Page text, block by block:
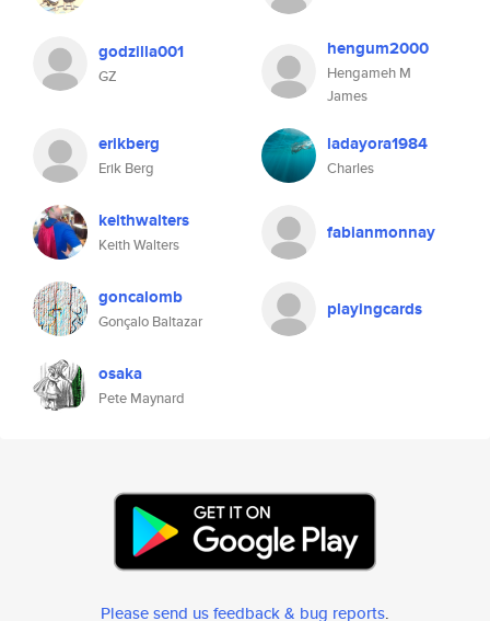
godzilla001
GZ
hengum2000
Hengameh M
James
erikberg
Erik Berg
ladayora1984
Charles
keithwalters
Keith Walters
fabianmonnay
goncalomb
Gonçalo Baltazar
playingcards
osaka
Pete Maynard
Please send us feedback & bug reports.